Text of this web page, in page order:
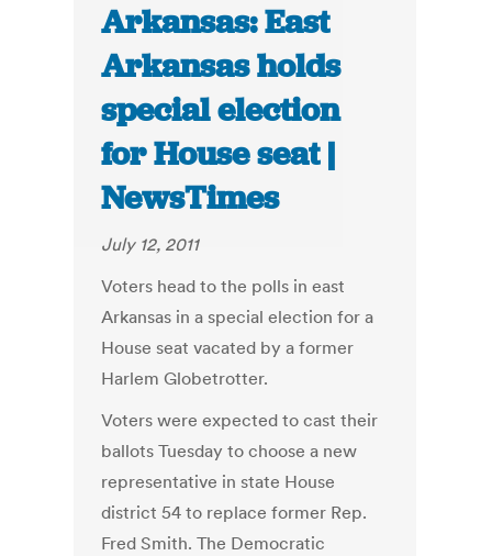
Arkansas: East
Arkansas holds
special election
for House seat |
NewsTimes
July 12, 2011
Voters head to the polls in east
Arkansas in a special election for a
House seat vacated by a former
Harlem Globetrotter.
Voters were expected to cast their
ballots Tuesday to choose a new
representative in state House
district 54 to replace former Rep.
Fred Smith. The Democratic